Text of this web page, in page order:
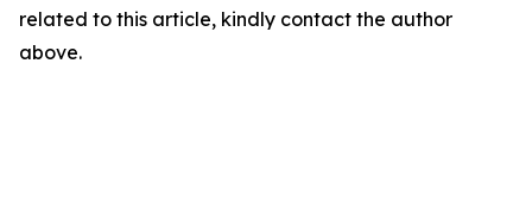
related to this article, kindly contact the author
above.